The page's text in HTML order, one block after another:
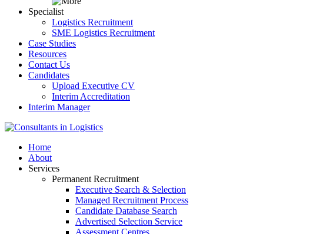
Specialist
Logistics Recruitment
SME Logistics Recruitment
Case Studies
Resources
Contact Us
Candidates
Upload Executive CV
Interim Accreditation
Interim Manager
Home
About
Services
Permanent Recruitment
Executive Search & Selection
Managed Recruitment Process
Candidate Database Search
Advertised Selection Service
Assessment Centres